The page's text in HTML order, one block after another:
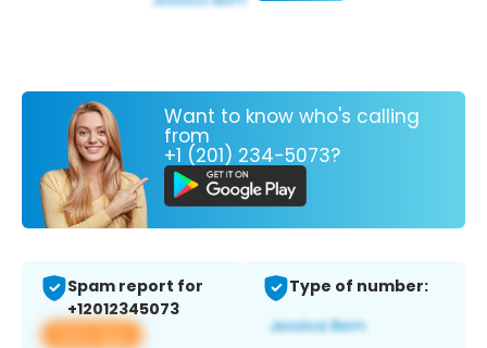
Want to know who's calling
from
+1 (201) 234-5073?
Spam report for
+12012345073
View app
Type of number: